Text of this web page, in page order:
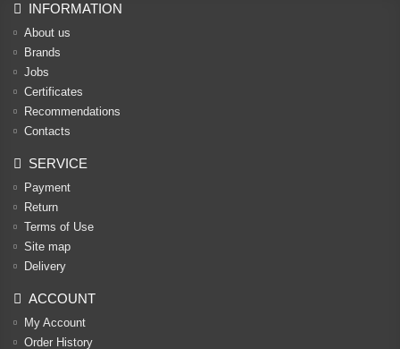
INFORMATION
About us
Brands
Jobs
Certificates
Recommendations
Contacts
SERVICE
Payment
Return
Terms of Use
Site map
Delivery
ACCOUNT
My Account
Order History